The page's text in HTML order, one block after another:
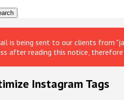
is being sent to our clients from
after reading this notice,
Instagram Tags